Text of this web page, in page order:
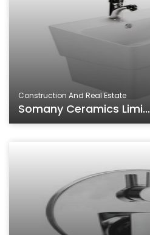
Construction And Real Estate
Somany Ceramics Limi...